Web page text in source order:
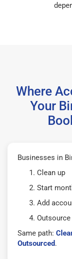
Where
Your
Businesses in
Clean up
Start
Add
Outsource
Same path:
Outsourced.